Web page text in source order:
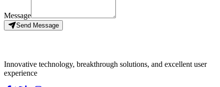
Message
Send Message
Innovative technology, breakthrough solutions, and excellent user
experience